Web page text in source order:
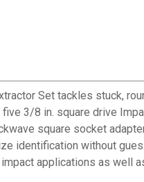
Set tackles stuck,
3/8 in. square drive
square socket
identification without
applications as well